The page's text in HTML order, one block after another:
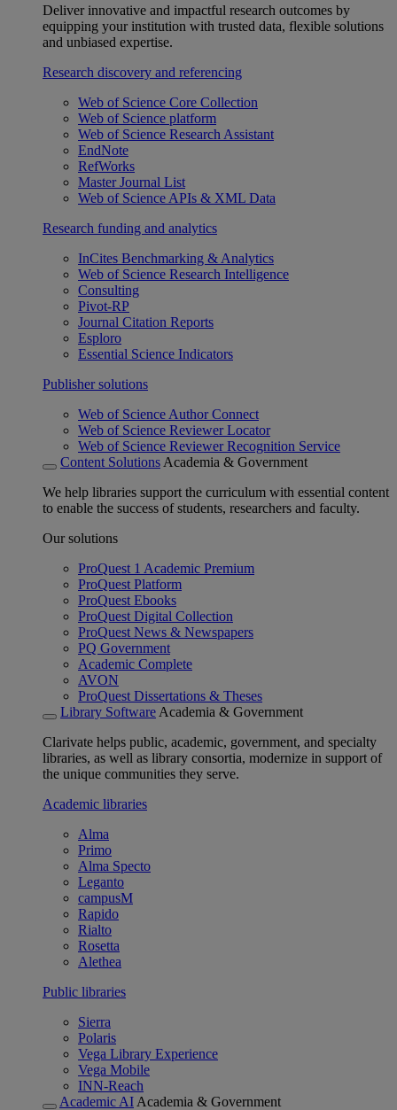
Deliver innovative and impactful research outcomes by
equipping your institution with trusted data, flexible solutions
and unbiased expertise.
Research discovery and referencing
Web of Science Core Collection
Web of Science platform
Web of Science Research Assistant
EndNote
RefWorks
Master Journal List
Web of Science APIs & XML Data
Research funding and analytics
InCites Benchmarking & Analytics
Web of Science Research Intelligence
Consulting
Pivot-RP
Journal Citation Reports
Esploro
Essential Science Indicators
Publisher solutions
Web of Science Author Connect
Web of Science Reviewer Locator
Web of Science Reviewer Recognition Service
Content Solutions Academia & Government
We help libraries support the curriculum with essential content
to enable the success of students, researchers and faculty.
Our solutions
ProQuest 1 Academic Premium
ProQuest Platform
ProQuest Ebooks
ProQuest Digital Collection
ProQuest News & Newspapers
PQ Government
Academic Complete
AVON
ProQuest Dissertations & Theses
Library Software Academia & Government
Clarivate helps public, academic, government, and specialty
libraries, as well as library consortia, modernize in support of
the unique communities they serve.
Academic libraries
Alma
Primo
Alma Specto
Leganto
campusM
Rapido
Rialto
Rosetta
Alethea
Public libraries
Sierra
Polaris
Vega Library Experience
Vega Mobile
INN-Reach
Academic AI Academia & Government